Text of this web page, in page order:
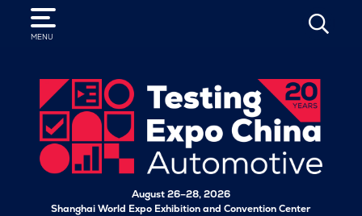
MENU
SEARCH
August 26–28, 2026
Shanghai World Expo Exhibition and Convention Center